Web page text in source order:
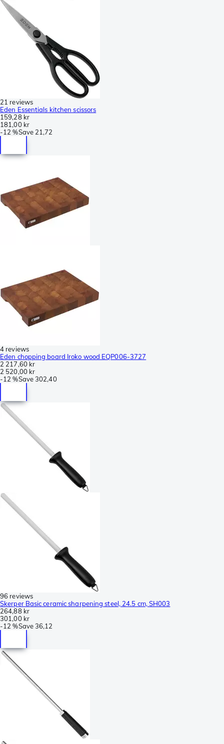
21 reviews
Eden Essentials kitchen scissors
159,28 kr
181,00 kr
-12 %Save 21,72
4 reviews
Eden chopping board Iroko wood EQP006-3727
2 217,60 kr
2 520,00 kr
-12 %Save302,40
96 reviews
Skerper Basic ceramic sharpening steel, 24.5 cm, SH003
264,88 kr
301,00 kr
-12 %Save36,12